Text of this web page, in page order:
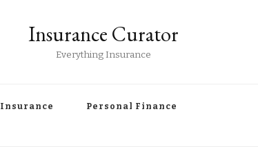
Insurance Curator
Everything Insurance
Insurance Personal Finance